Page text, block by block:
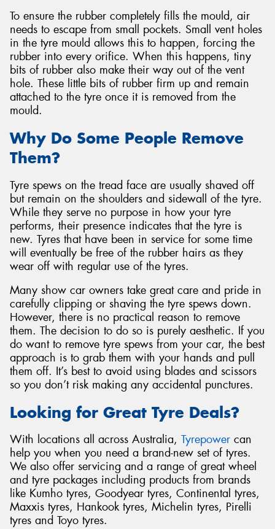
To ensure the rubber completely fills the mould, air
needs to escape from small pockets. Small vent holes
in the tyre mould allows this to happen, forcing the
rubber into every orifice. When this happens, tiny
bits of rubber also make their way out of the vent
hole. These little bits of rubber firm up and remain
attached to the tyre once it is removed from the
mould.
Why Do Some People Remove
Them?
Tyre spews on the tread face are usually shaved off
but remain on the shoulders and sidewall of the tyre.
While they serve no purpose in how your tyre
performs, their presence indicates that the tyre is
new. Tyres that have been in service for some time
will eventually be free of the rubber hairs as they
wear off with regular use of the tyres.
Many show car owners take great care and pride in
carefully clipping or shaving the tyre spews down.
However, there is no practical reason to remove
them. The decision to do so is purely aesthetic. If you
do want to remove tyre spews from your car, the best
approach is to grab them with your hands and pull
them off. It’s best to avoid using blades and scissors
so you don’t risk making any accidental punctures.
Looking for Great Tyre Deals?
With locations all across Australia, Tyrepower can
help you when you need a brand-new set of tyres.
We also offer servicing and a range of great wheel
and tyre packages including products from brands
like Kumho tyres, Goodyear tyres, Continental tyres,
Maxxis tyres, Hankook tyres, Michelin tyres, Pirelli
tyres and Toyo tyres.